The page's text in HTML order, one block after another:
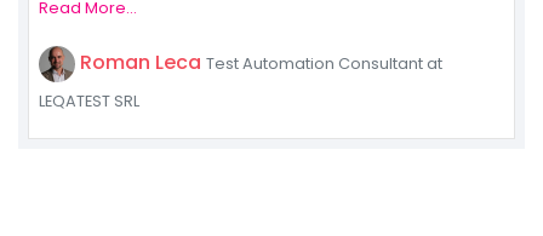
Read More...
Roman Leca Test Automation Consultant at
LEQATEST SRL